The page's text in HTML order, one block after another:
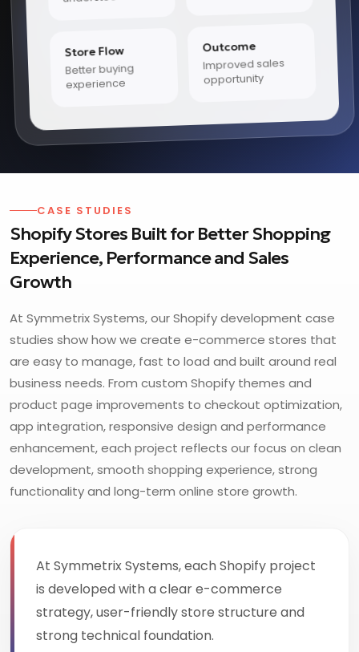
Store Flow
Better buying
experience
Outcome
Improved sales
opportunity
CASE STUDIES
Shopify Stores Built for Better Shopping
Experience, Performance and Sales
Growth
At Symmetrix Systems, our Shopify development case
studies show how we create e-commerce stores that
are easy to manage, fast to load and built around real
business needs. From custom Shopify themes and
product page improvements to checkout optimization,
app integration, responsive design and performance
enhancement, each project reflects our focus on clean
development, smooth shopping experience, strong
functionality and long-term online store growth.
At Symmetrix Systems, each Shopify project
is developed with a clear e-commerce
strategy, user-friendly store structure and
strong technical foundation.